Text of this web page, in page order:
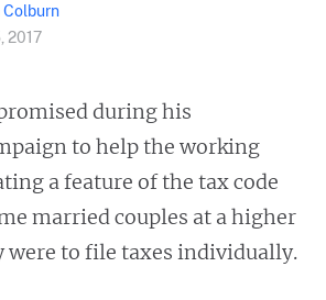
2017
during his
to help the working
a feature of the tax code
married couples at a higher
were to file taxes individually.